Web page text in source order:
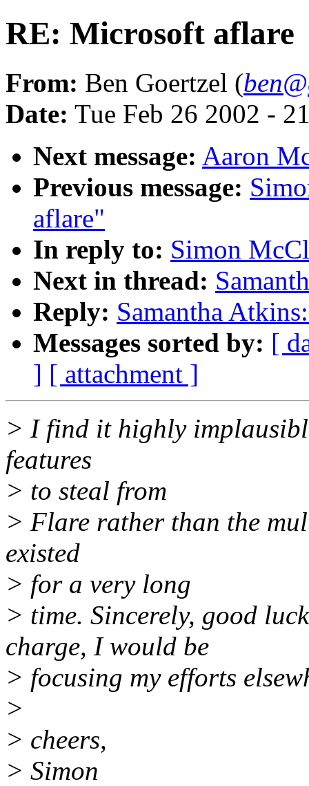
RE: Microsoft aflare
From: Ben Goertzel (
Date: Tue Feb 26 2002 -
Next message: Aaron
Previous message:
aflare"
In reply to: Simon
Next in thread:
Reply: Samantha
Messages sorted by: [
] [ attachment ]
> I find it highly
features
> to steal from
> Flare rather than the
existed
> for a very long
> time. Sincerely, good
charge, I would be
> focusing my efforts
>
> cheers,
> Simon